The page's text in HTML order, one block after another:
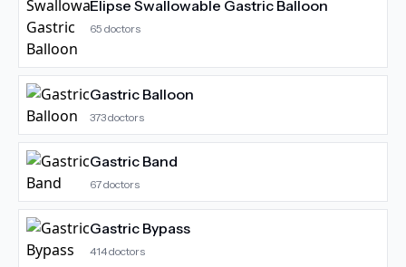
Elipse Swallowable Gastric Balloon
65 doctors
Gastric Balloon
373doctors
Gastric Band
67doctors
Gastric Bypass
414doctors